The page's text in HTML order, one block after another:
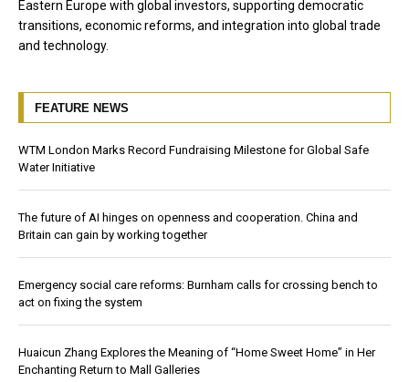
Eastern Europe with global investors, supporting democratic
transitions, economic reforms, and integration into global trade
and technology.
FEATURE NEWS
WTM London Marks Record Fundraising Milestone for Global Safe
Water Initiative
The future of AI hinges on openness and cooperation. China and
Britain can gain by working together
Emergency social care reforms: Burnham calls for crossing bench to
act on fixing the system
Huaicun Zhang Explores the Meaning of “Home Sweet Home” in Her
Enchanting Return to Mall Galleries